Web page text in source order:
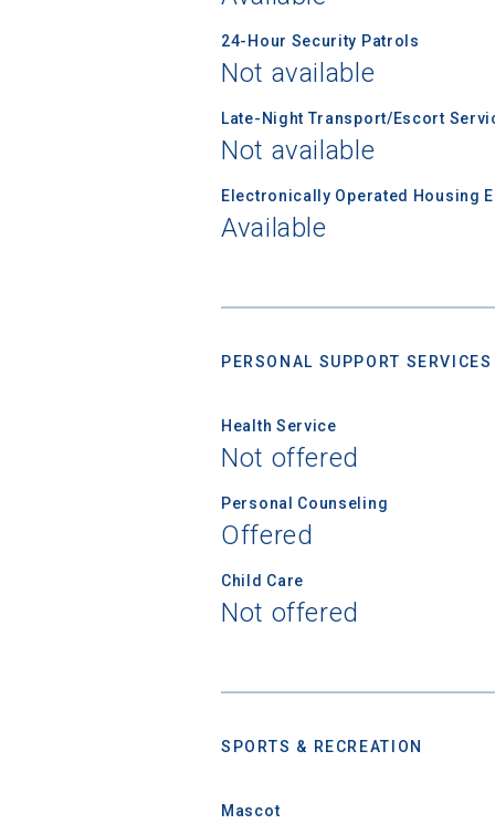
24-Hour Security Patrols
Not available
Late-Night Transport/Escort
Not available
Electronically Operated Housing
Available
PERSONAL SUPPORT SERVICES
Health Service
Not offered
Personal Counseling
Offered
Child Care
Not offered
SPORTS & RECREATION
Mascot